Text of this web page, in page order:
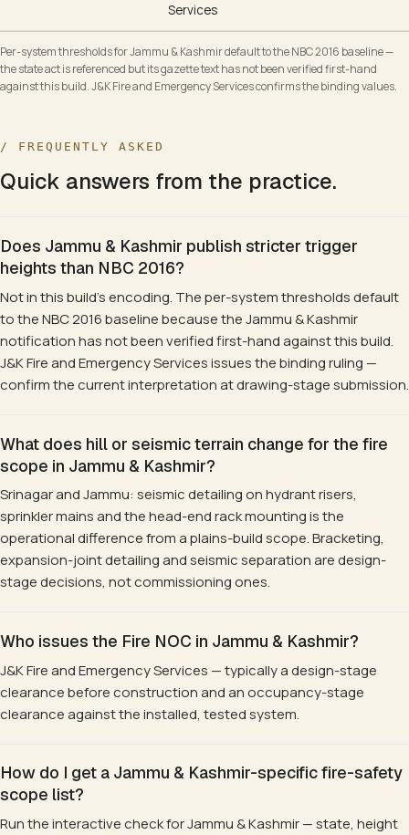
Services
Per-system thresholds for Jammu & Kashmir default to the NBC 2016 baseline —
the state act is referenced but its gazette text has not been verified first-hand
against this build. J&K Fire and Emergency Services confirms the binding values.
/ FREQUENTLY ASKED
Quick answers from the practice.
Does Jammu & Kashmir publish stricter trigger
heights than NBC 2016?
Not in this build's encoding. The per-system thresholds default
to the NBC 2016 baseline because the Jammu & Kashmir
notification has not been verified first-hand against this build.
J&K Fire and Emergency Services issues the binding ruling —
confirm the current interpretation at drawing-stage submission.
What does hill or seismic terrain change for the fire
scope in Jammu & Kashmir?
Srinagar and Jammu: seismic detailing on hydrant risers,
sprinkler mains and the head-end rack mounting is the
operational difference from a plains-build scope. Bracketing,
expansion-joint detailing and seismic separation are design-
stage decisions, not commissioning ones.
Who issues the Fire NOC in Jammu & Kashmir?
J&K Fire and Emergency Services — typically a design-stage
clearance before construction and an occupancy-stage
clearance against the installed, tested system.
How do I get a Jammu & Kashmir-specific fire-safety
scope list?
Run the interactive check for Jammu & Kashmir — state, height